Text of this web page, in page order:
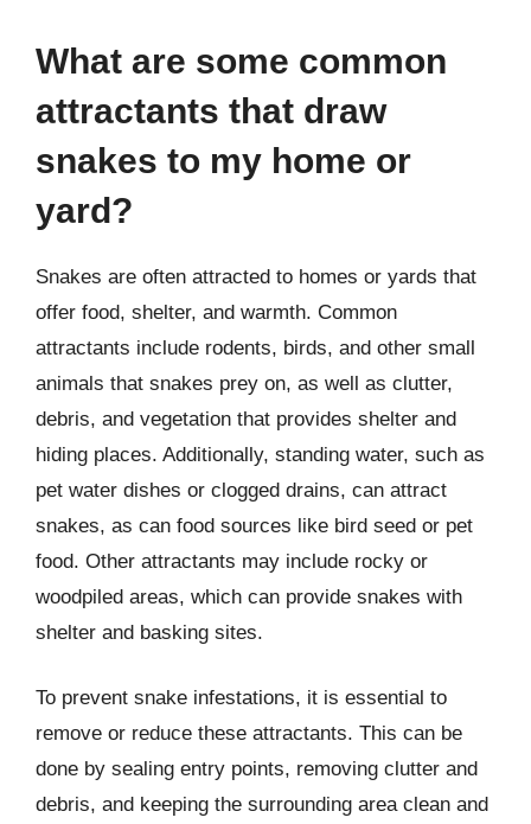
What are some common
attractants that draw
snakes to my home or
yard?
Snakes are often attracted to homes or yards that
offer food, shelter, and warmth. Common
attractants include rodents, birds, and other small
animals that snakes prey on, as well as clutter,
debris, and vegetation that provides shelter and
hiding places. Additionally, standing water, such as
pet water dishes or clogged drains, can attract
snakes, as can food sources like bird seed or pet
food. Other attractants may include rocky or
woodpiled areas, which can provide snakes with
shelter and basking sites.
To prevent snake infestations, it is essential to
remove or reduce these attractants. This can be
done by sealing entry points, removing clutter and
debris, and keeping the surrounding area clean and